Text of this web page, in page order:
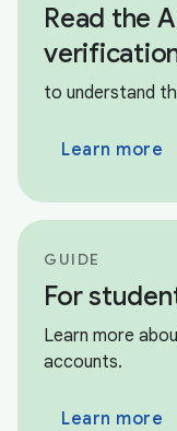
Read the
to understand
Learn more
GUIDE
For
Learn more
accounts.
Learn more